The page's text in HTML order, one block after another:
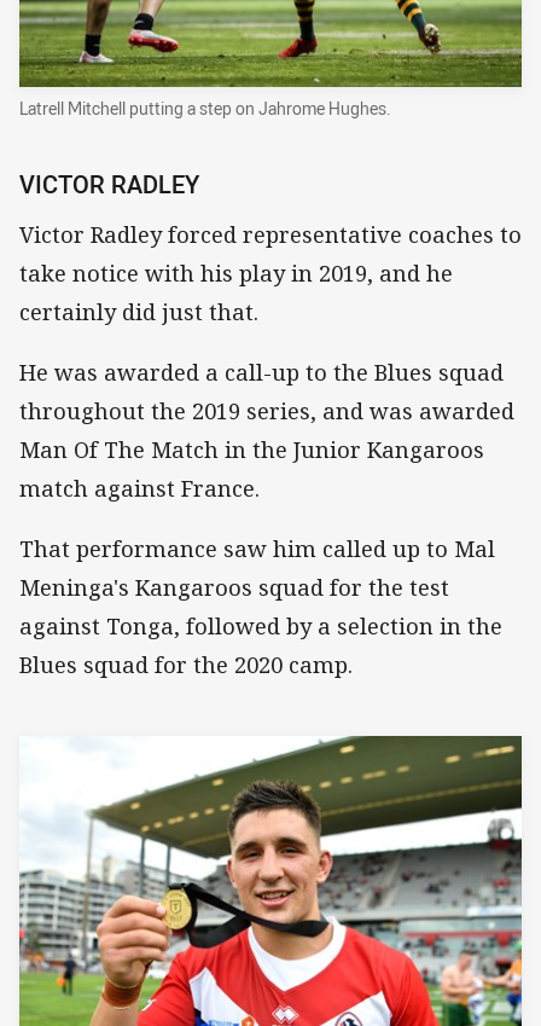
Latrell Mitchell putting a step on Jahrome Hughes.
VICTOR RADLEY
Victor Radley forced representative coaches to
take notice with his play in 2019, and he
certainly did just that.
He was awarded a call-up to the Blues squad
throughout the 2019 series, and was awarded
Man Of The Match in the Junior Kangaroos
match against France.
That performance saw him called up to Mal
Meninga's Kangaroos squad for the test
against Tonga, followed by a selection in the
Blues squad for the 2020 camp.